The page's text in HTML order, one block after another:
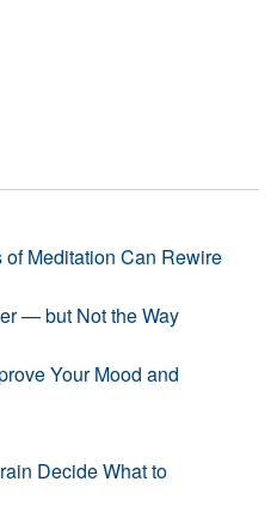
Meditation Can Rewire
— but Not the Way
Your Mood and
Decide What to